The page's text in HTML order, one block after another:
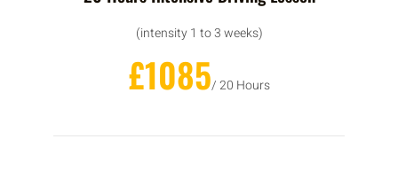
(intensity 1 to 3 weeks)
£1085/ 20 Hours